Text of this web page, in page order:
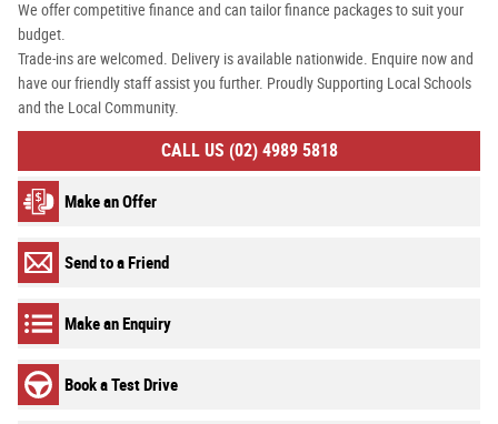
We offer competitive finance and can tailor finance packages to suit your
budget.
Trade-ins are welcomed. Delivery is available nationwide. Enquire now and
have our friendly staff assist you further. Proudly Supporting Local Schools
and the Local Community.
CALL US (02) 4989 5818
Make an Offer
Send to a Friend
Make an Enquiry
Book a Test Drive